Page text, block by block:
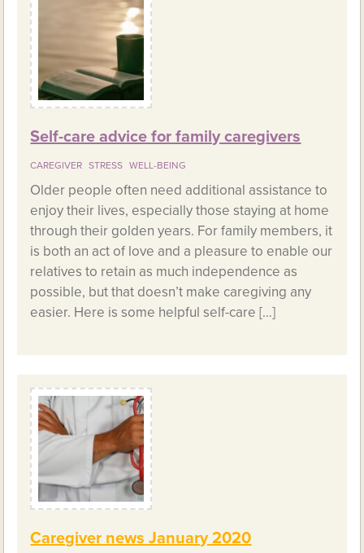
Self-care advice for family caregivers
CAREGIVER STRESS WELL-BEING
Older people often need additional assistance to
enjoy their lives, especially those staying at home
through their golden years. For family members, it
is both an act of love and a pleasure to enable our
relatives to retain as much independence as
possible, but that doesn’t make caregiving any
easier. Here is some helpful self-care […]
Caregiver news January 2020